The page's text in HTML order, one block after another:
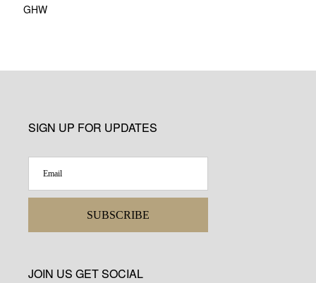
GHW
SIGN UP FOR UPDATES
SUBSCRIBE
JOIN US GET SOCIAL